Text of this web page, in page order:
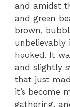
and amidst
and green
brown,
unbelievably
hooked. It
and slightly
that just
it’s become
gathering,